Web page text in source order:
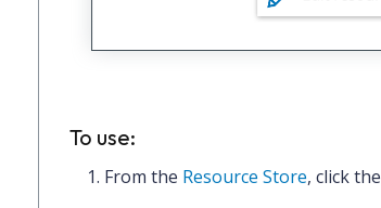
To use:
From the Resource Store, click the